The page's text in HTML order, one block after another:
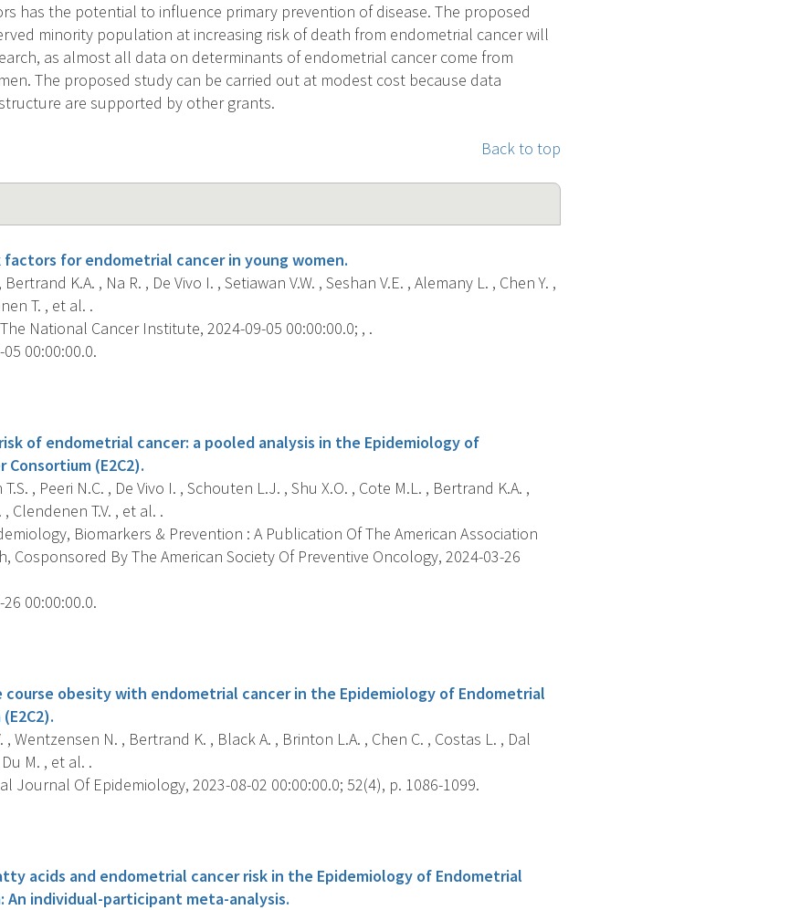
has the potential to influence primary prevention of disease. The proposed
minority population at increasing risk of death from endometrial cancer will
as almost all data on determinants of endometrial cancer come from
The proposed study can be carried out at modest cost because data
are supported by other grants.
Back to top
for endometrial cancer in young women.
Bertrand K.A. , Na R. , De Vivo I. , Setiawan V.W. , Seshan V.E. , Alemany L. , Chen Y. ,
T. , et al. .
National Cancer Institute, 2024-09-05 00:00:00.0; , .
00:00:00.0.
of endometrial cancer: a pooled analysis in the Epidemiology of
Consortium (E2C2).
, Peeri N.C. , De Vivo I. , Schouten L.J. , Shu X.O. , Cote M.L. , Bertrand K.A. ,
, Clendenen T.V. , et al. .
Biomarkers & Prevention : A Publication Of The American Association
Cosponsored By The American Society Of Preventive Oncology, 2024-03-26
00:00:00.0.
obesity with endometrial cancer in the Epidemiology of Endometrial
, Wentzensen N. , Bertrand K. , Black A. , Brinton L.A. , Chen C. , Costas L. , Dal
M. , et al. .
Journal Of Epidemiology, 2023-08-02 00:00:00.0; 52(4), p. 1086-1099.
acids and endometrial cancer risk in the Epidemiology of Endometrial
An individual-participant meta-analysis.